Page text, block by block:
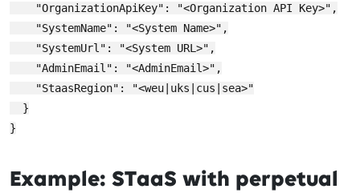
    "OrganizationApiKey": "<Organization API Key>",
    "SystemName": "<System Name>",
    "SystemUrl": "<System URL>",
    "AdminEmail": "<AdminEmail>",
    "StaasRegion": "<weu|uks|cus|sea>"
  }
Example: STaaS with perpetual